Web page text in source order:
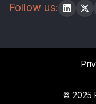
Follow us:
© 2025